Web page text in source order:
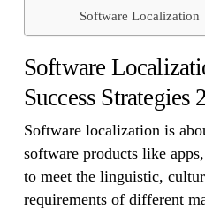
Software Localization
Software
Success Strategies
Software localization is
software products like
to meet the linguistic,
requirements of different